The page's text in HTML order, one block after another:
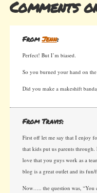
Comments
FromJenn:
Perfect! But I’m biased.
So you burned your hand on
Did you make a makeshift
From Travis:
First off let me say that I enjoy
that kids put us parents
love that you guys work as a
blog is a great outlet and its
Now….. the question was, “You